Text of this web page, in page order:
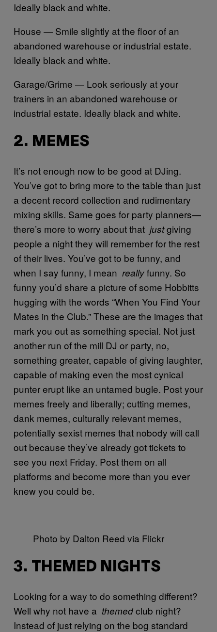
Ideally black and white.
House — Smile slightly at the floor of an
abandoned warehouse or industrial estate.
Ideally black and white.
Garage/Grime — Look seriously at your
trainers in an abandoned warehouse or
industrial estate. Ideally black and white.
2. MEMES
It’s not enough now to be good at DJing.
You’ve got to bring more to the table than just
a decent record collection and rudimentary
mixing skills. Same goes for party planners—
there’s more to worry about that justgiving
people a night they will remember for the rest
of their lives. You’ve got to be funny, and
when I say funny, I mean reallyfunny. So
funny you’d share a picture of some Hobbitts
hugging with the words “When You Find Your
Mates in the Club.” These are the images that
mark you out as something special. Not just
another run of the mill DJ or party, no,
something greater, capable of giving laughter,
capable of making even the most cynical
punter erupt like an untamed bugle. Post your
memes freely and liberally; cutting memes,
dank memes, culturally relevant memes,
potentially sexist memes that nobody will call
out because they’ve already got tickets to
see you next Friday. Post them on all
platforms and become more than you ever
knew you could be.
Photo by Dalton Reed via Flickr
3. THEMED NIGHTS
Looking for a way to do something different?
Well why not have a themedclub night?
Instead of just relying on the bog standard